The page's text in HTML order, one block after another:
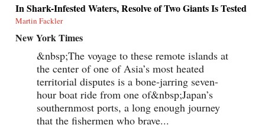
In Shark-Infested Waters, Resolve of Two Giants Is Tested
Martin Fackler
New York Times
&nbsp;The voyage to these remote islands at
the center of one of Asia’s most heated
territorial disputes is a bone-jarring seven-
hour boat ride from one of&nbsp;Japan’s
southernmost ports, a long enough journey
that the fishermen who brave...